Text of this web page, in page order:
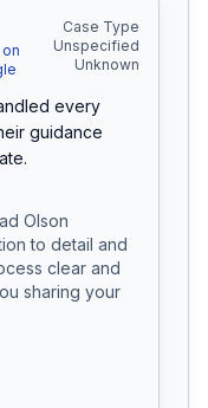
Case Type
Unspecified
Unknown
every
guidance
Olson
to detail and
clear and
sharing your